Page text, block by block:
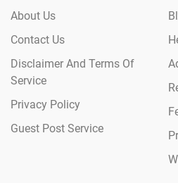
About Us
Contact Us
Disclaimer And Terms Of
Service
Privacy Policy
Guest Post Service